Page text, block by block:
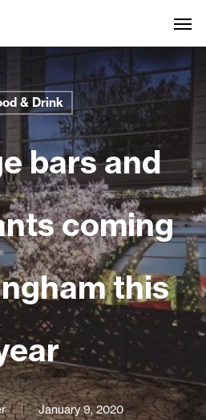
& Drink
bars and
coming
this
January 9, 2020